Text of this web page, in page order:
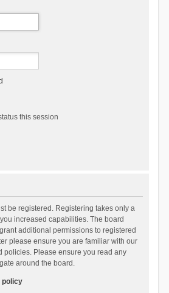
this session
be registered. Registering takes only a
increased capabilities. The board
additional permissions to registered
please ensure you are familiar with our
policies. Please ensure you read any
around the board.
policy